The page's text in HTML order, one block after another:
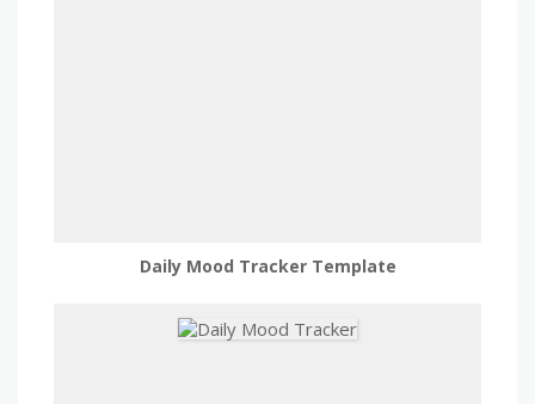
Daily Mood Tracker Template